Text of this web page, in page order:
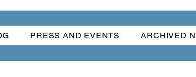
PRESS AND EVENTS ARCHIVED